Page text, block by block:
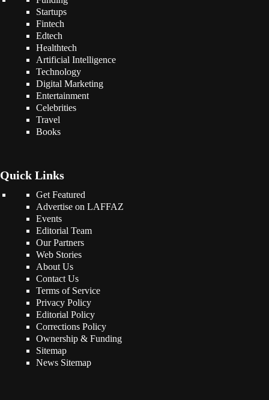
Startups
Fintech
Edtech
Healthtech
Artificial Intelligence
Technology
Digital Marketing
Entertainment
Celebrities
Travel
Books
Quick Links
Get Featured
Advertise on LAFFAZ
Events
Editorial Team
Our Partners
Web Stories
About Us
Contact Us
Terms of Service
Privacy Policy
Editorial Policy
Corrections Policy
Ownership & Funding
Sitemap
News Sitemap